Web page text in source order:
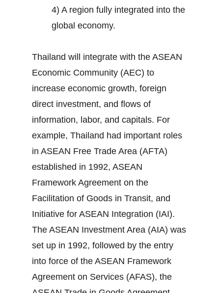
4) A region fully integrated into the
global economy.
Thailand will integrate with the ASEAN
Economic Community (AEC) to
increase economic growth, foreign
direct investment, and flows of
information, labor, and capitals. For
example, Thailand had important roles
in ASEAN Free Trade Area (AFTA)
established in 1992, ASEAN
Framework Agreement on the
Facilitation of Goods in Transit, and
Initiative for ASEAN Integration (IAI).
The ASEAN Investment Area (AIA) was
set up in 1992, followed by the entry
into force of the ASEAN Framework
Agreement on Services (AFAS), the